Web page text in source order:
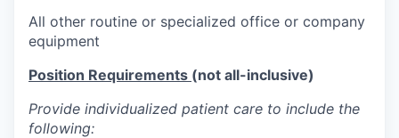
All other routine or specialized office or company
equipment
Position Requirements (not all-inclusive)
Provide individualized patient care to include the
following: